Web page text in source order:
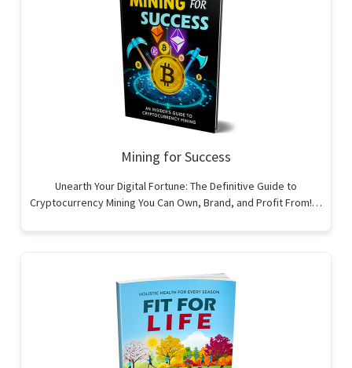
Mining for Success
Unearth Your Digital Fortune: The Definitive Guide to
Cryptocurrency Mining You Can Own, Brand, and Profit From!…